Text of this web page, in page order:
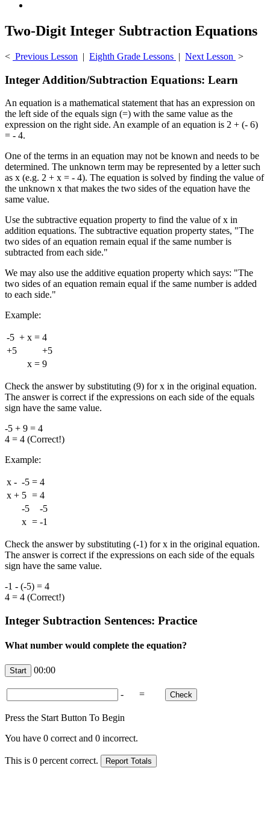
Two-Digit Integer Subtraction Equations
< Previous Lesson | Eighth Grade Lessons | Next Lesson >
Integer Addition/Subtraction Equations: Learn
An equation is a mathematical statement that has an expression on
the left side of the equals sign (=) with the same value as the
expression on the right side. An example of an equation is 2 + (- 6)
= - 4.
One of the terms in an equation may not be known and needs to be
determined. The unknown term may be represented by a letter such
as x (e.g. 2 + x = - 4). The equation is solved by finding the value of
the unknown x that makes the two sides of the equation have the
same value.
Use the subtractive equation property to find the value of x in
addition equations. The subtractive equation property states, "The
two sides of an equation remain equal if the same number is
subtracted from each side."
We may also use the additive equation property which says: "The
two sides of an equation remain equal if the same number is added
to each side."
Example:
-5 + x = 4
+5
+5
x = 9
Check the answer by substituting (9) for x in the original equation.
The answer is correct if the expressions on each side of the equals
sign have the same value.
-5 + 9 = 4
4 = 4 (Correct!)
Example:
x - -5 = 4
x + 5 = 4
-5
-5
x = -1
Check the answer by substituting (-1) for x in the original equation.
The answer is correct if the expressions on each side of the equals
sign have the same value.
-1 - (-5) = 4
4 = 4 (Correct!)
Integer Subtraction Sentences: Practice
What number would complete the equation?
00:00
- =
Press the Start Button To Begin
You have 0 correct and 0 incorrect.
This is 0 percent correct.